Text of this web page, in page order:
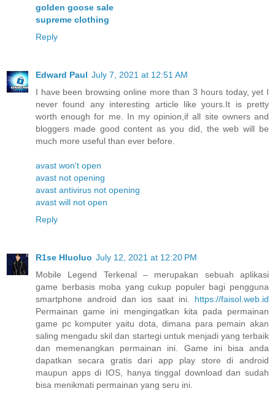
golden goose sale
supreme clothing
Reply
Edward Paul July 7, 2021 at 12:51 AM
I have been browsing online more than 3 hours today, yet I
never found any interesting article like yours.It is pretty
worth enough for me. In my opinion,if all site owners and
bloggers made good content as you did, the web will be
much more useful than ever before.
avast won't open
avast not opening
avast antivirus not opening
avast will not open
Reply
R1se Hluoluo July 12, 2021 at 12:20 PM
Mobile Legend Terkenal – merupakan sebuah aplikasi
game berbasis moba yang cukup populer bagi pengguna
smartphone android dan ios saat ini. https://faisol.web.id
Permainan game ini mengingatkan kita pada permainan
game pc komputer yaitu dota, dimana para pemain akan
saling mengadu skil dan startegi untuk menjadi yang terbaik
dan memenangkan permainan ini. Game ini bisa anda
dapatkan secara gratis dari app play store di android
maupun apps di IOS, hanya tinggal download dan sudah
bisa menikmati permainan yang seru ini.